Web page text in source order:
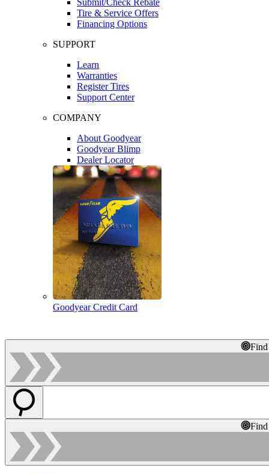
Tire & Service Offers
Financing Options
SUPPORT
Learn
Warranties
Register Tires
Support Center
COMPANY
About Goodyear
Goodyear Blimp
Dealer Locator
Goodyear Credit Card